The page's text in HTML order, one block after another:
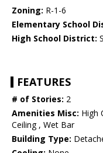
Zoning: R-1-6
Elementary School
High School District:
FEATURES
# of Stories: 2
Amenities Misc: High
Ceiling , Wet Bar
Building Type: